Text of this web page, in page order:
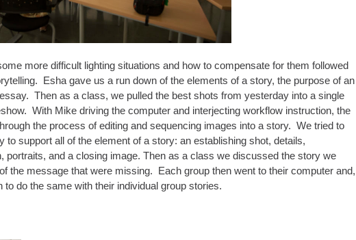
more difficult lighting situations and how to compensate for them followed
Esha gave us a run down of the elements of a story, the purpose of an
Then as a class, we pulled the best shots from yesterday into a single
With Mike driving the computer and interjecting workflow instruction, the
the process of editing and sequencing images into a story. We tried to
to support all of the element of a story: an establishing shot, details,
portraits, and a closing image. Then as a class we discussed the story we
the message that were missing. Each group then went to their computer and,
do the same with their individual group stories.